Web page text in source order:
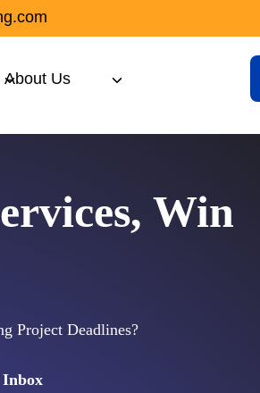
About Us
Win
Project Deadlines?
Inbox